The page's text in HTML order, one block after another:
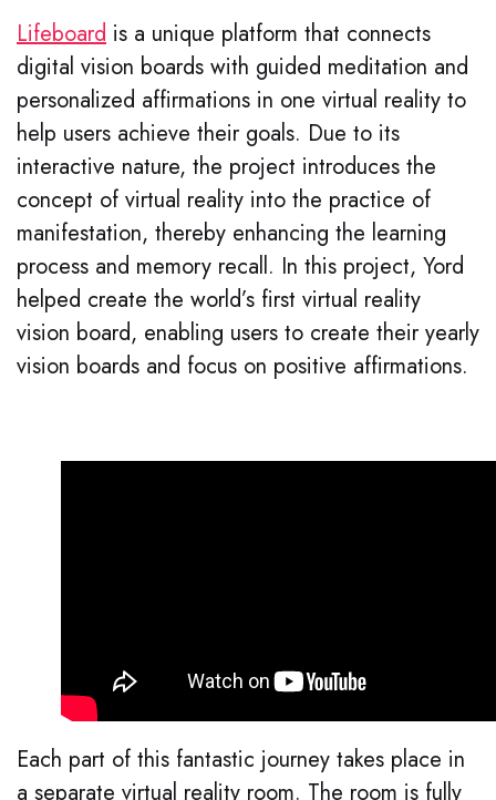
Lifeboard is a unique platform that connects
digital vision boards with guided meditation and
personalized affirmations in one virtual reality to
help users achieve their goals. Due to its
interactive nature, the project introduces the
concept of virtual reality into the practice of
manifestation, thereby enhancing the learning
process and memory recall. In this project, Yord
helped create the world’s first virtual reality
vision board, enabling users to create their yearly
vision boards and focus on positive affirmations.
Each part of this fantastic journey takes place in
a separate virtual reality room. The room is fully